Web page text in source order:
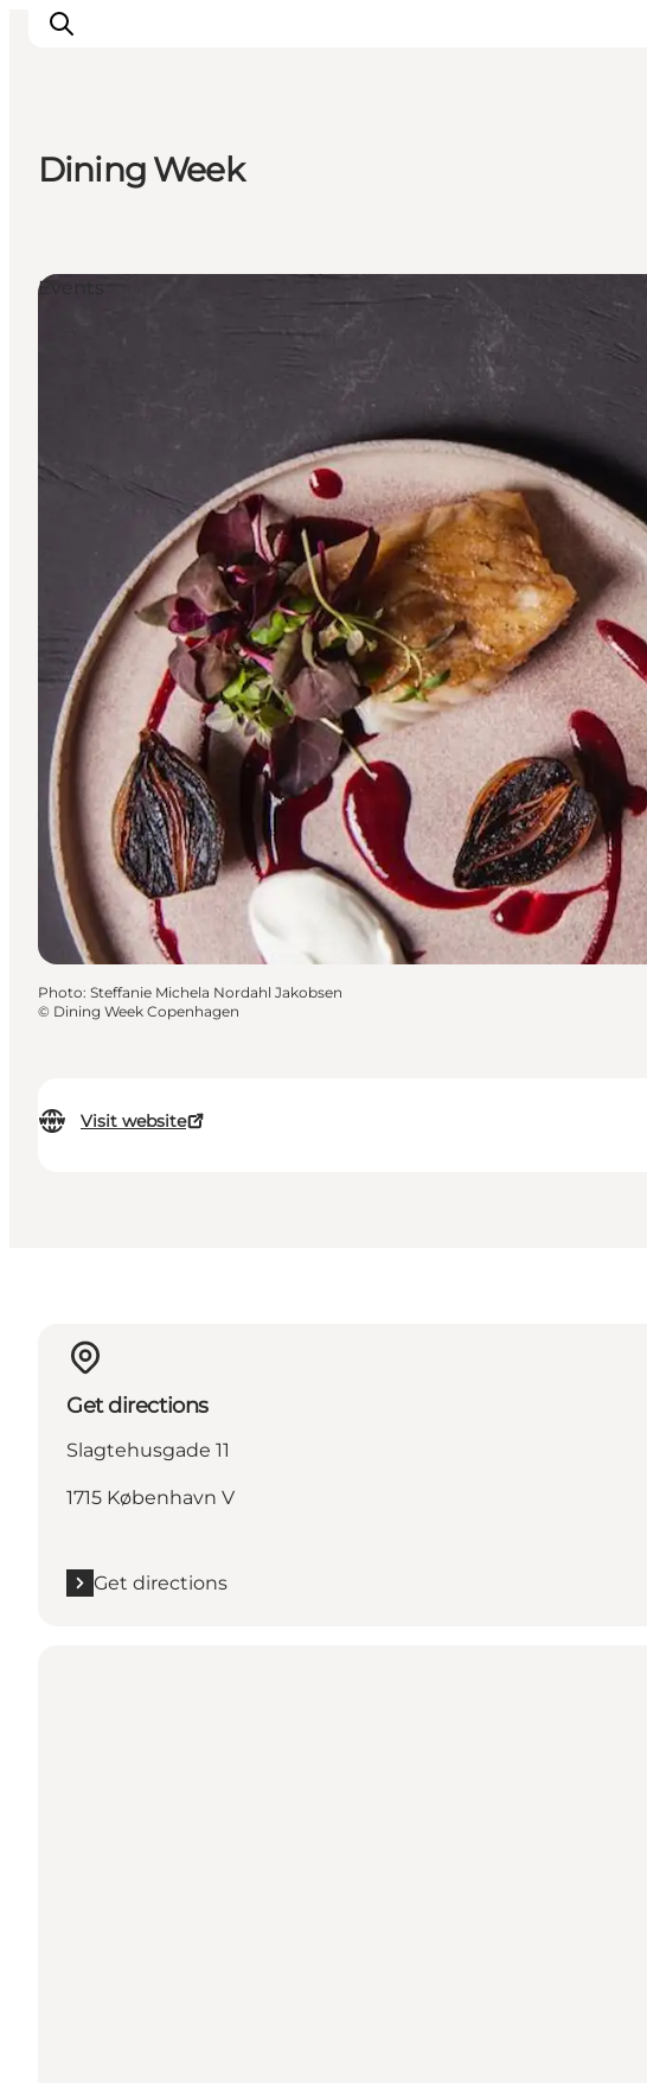
Things to do
Dining Week
Visit website
Events
Photo: Steffanie Michela Nordahl Jakobsen
© Dining Week Copenhagen
Get directions
Slagtehusgade 11
1715 København V
Get directions